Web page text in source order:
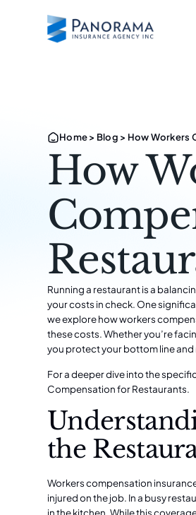
Home> Blog > How Workers
How
Running a restaurant is a
your costs in check. One
we explore how workers
these costs. Whether you’re
you protect your bottom line
For a deeper dive into the
Compensation for Restaurants.
the
Workers compensation
injured on the job. In a busy
in the kitchen. While this